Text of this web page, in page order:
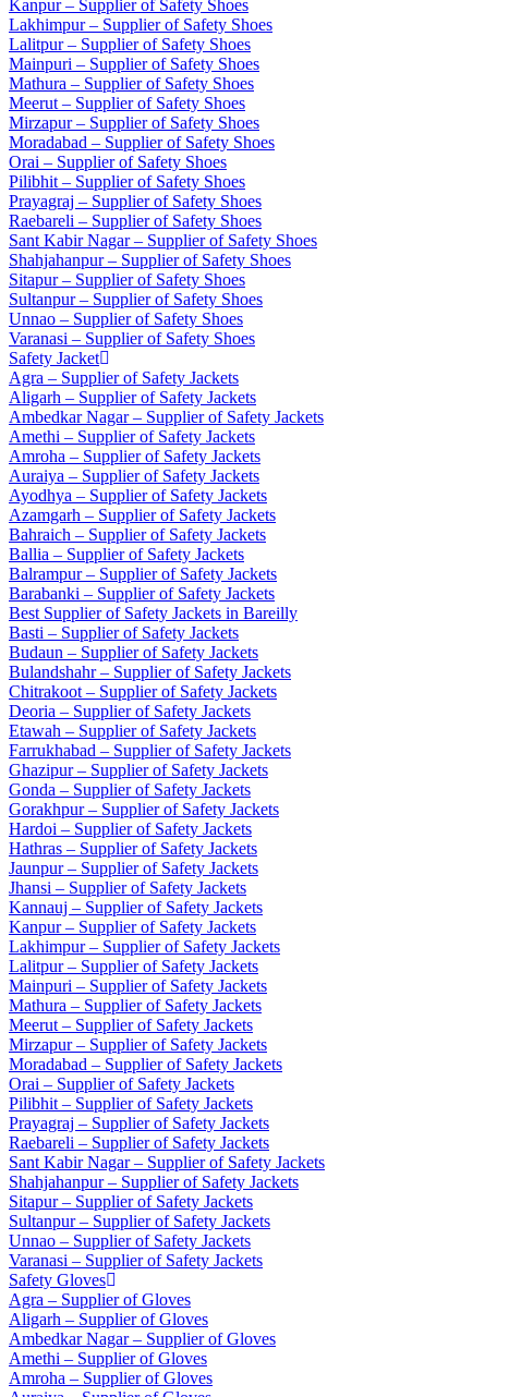
Kanpur – Supplier of Safety Shoes
Lakhimpur – Supplier of Safety Shoes
Lalitpur – Supplier of Safety Shoes
Mainpuri – Supplier of Safety Shoes
Mathura – Supplier of Safety Shoes
Meerut – Supplier of Safety Shoes
Mirzapur – Supplier of Safety Shoes
Moradabad – Supplier of Safety Shoes
Orai – Supplier of Safety Shoes
Pilibhit – Supplier of Safety Shoes
Prayagraj – Supplier of Safety Shoes
Raebareli – Supplier of Safety Shoes
Sant Kabir Nagar – Supplier of Safety Shoes
Shahjahanpur – Supplier of Safety Shoes
Sitapur – Supplier of Safety Shoes
Sultanpur – Supplier of Safety Shoes
Unnao – Supplier of Safety Shoes
Varanasi – Supplier of Safety Shoes
Safety Jacket
Agra – Supplier of Safety Jackets
Aligarh – Supplier of Safety Jackets
Ambedkar Nagar – Supplier of Safety Jackets
Amethi – Supplier of Safety Jackets
Amroha – Supplier of Safety Jackets
Auraiya – Supplier of Safety Jackets
Ayodhya – Supplier of Safety Jackets
Azamgarh – Supplier of Safety Jackets
Bahraich – Supplier of Safety Jackets
Ballia – Supplier of Safety Jackets
Balrampur – Supplier of Safety Jackets
Barabanki – Supplier of Safety Jackets
Best Supplier of Safety Jackets in Bareilly
Basti – Supplier of Safety Jackets
Budaun – Supplier of Safety Jackets
Bulandshahr – Supplier of Safety Jackets
Chitrakoot – Supplier of Safety Jackets
Deoria – Supplier of Safety Jackets
Etawah – Supplier of Safety Jackets
Farrukhabad – Supplier of Safety Jackets
Ghazipur – Supplier of Safety Jackets
Gonda – Supplier of Safety Jackets
Gorakhpur – Supplier of Safety Jackets
Hardoi – Supplier of Safety Jackets
Hathras – Supplier of Safety Jackets
Jaunpur – Supplier of Safety Jackets
Jhansi – Supplier of Safety Jackets
Kannauj – Supplier of Safety Jackets
Kanpur – Supplier of Safety Jackets
Lakhimpur – Supplier of Safety Jackets
Lalitpur – Supplier of Safety Jackets
Mainpuri – Supplier of Safety Jackets
Mathura – Supplier of Safety Jackets
Meerut – Supplier of Safety Jackets
Mirzapur – Supplier of Safety Jackets
Moradabad – Supplier of Safety Jackets
Orai – Supplier of Safety Jackets
Pilibhit – Supplier of Safety Jackets
Prayagraj – Supplier of Safety Jackets
Raebareli – Supplier of Safety Jackets
Sant Kabir Nagar – Supplier of Safety Jackets
Shahjahanpur – Supplier of Safety Jackets
Sitapur – Supplier of Safety Jackets
Sultanpur – Supplier of Safety Jackets
Unnao – Supplier of Safety Jackets
Varanasi – Supplier of Safety Jackets
Safety Gloves
Agra – Supplier of Gloves
Aligarh – Supplier of Gloves
Ambedkar Nagar – Supplier of Gloves
Amethi – Supplier of Gloves
Amroha – Supplier of Gloves